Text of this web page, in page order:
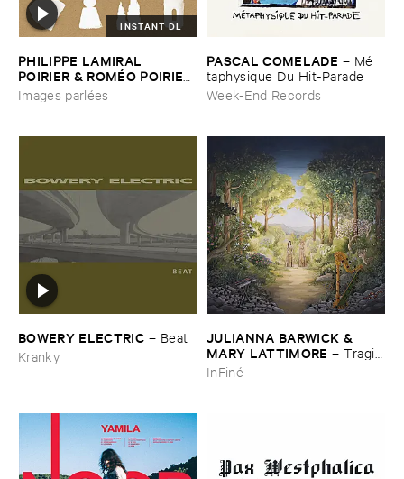
INSTANT DL
PHILIPPE ​LAMIRAL ​
POIRIER & ​ROMÉ​O ​POIRIER
–Images ​parlé​es
Images parlées
PASCAL ​COMELADE – Mé​
taphysique ​Du ​Hit-​Parade
Week-End Records
BOWERY ​ELECTRIC – Beat
Kranky
JULIANNA ​BARWICK & ​
MARY ​LATTIMORE –Tragic
​Magic
InFiné